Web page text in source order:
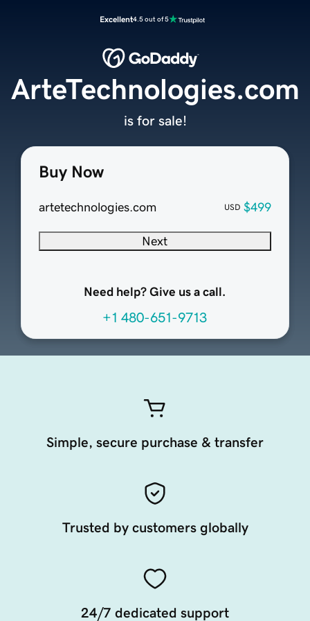
Excellent4.5 out of 5
Buy Now
artetechnologies.com USD $499
Next
Need help? Give us a call.
+1 480-651-9713
ArteTechnologies.com
is for sale!
Simple, secure purchase & transfer
Trusted by customers globally
24/7 dedicated support